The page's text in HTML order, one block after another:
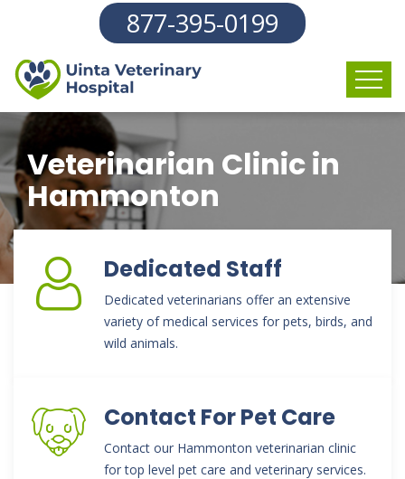
877-395-0199
Veterinarian Clinic in
Hammonton
Dedicated Staff
Dedicated veterinarians offer an extensive
variety of medical services for pets, birds, and
wild animals.
Contact For Pet Care
Contact our Hammonton veterinarian clinic
for top level pet care and veterinary services.